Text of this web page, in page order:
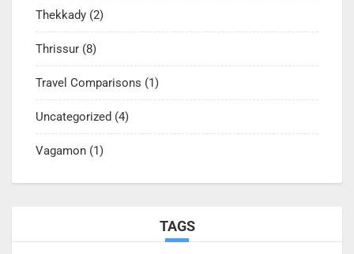
Thekkady (2)
Thrissur (8)
Travel Comparisons (1)
Uncategorized (4)
Vagamon (1)
TAGS